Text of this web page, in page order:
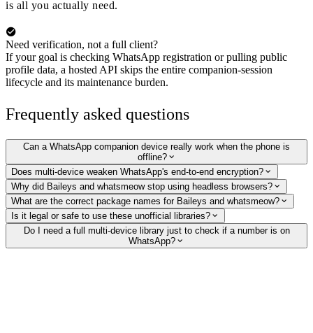
is all you actually need.
Need verification, not a full client?
If your goal is checking WhatsApp registration or pulling public
profile data, a hosted API skips the entire companion-session
lifecycle and its maintenance burden.
Frequently asked questions
Can a WhatsApp companion device really work when the phone is
offline?
Does multi-device weaken WhatsApp's end-to-end encryption?
Why did Baileys and whatsmeow stop using headless browsers?
What are the correct package names for Baileys and whatsmeow?
Is it legal or safe to use these unofficial libraries?
Do I need a full multi-device library just to check if a number is on
WhatsApp?